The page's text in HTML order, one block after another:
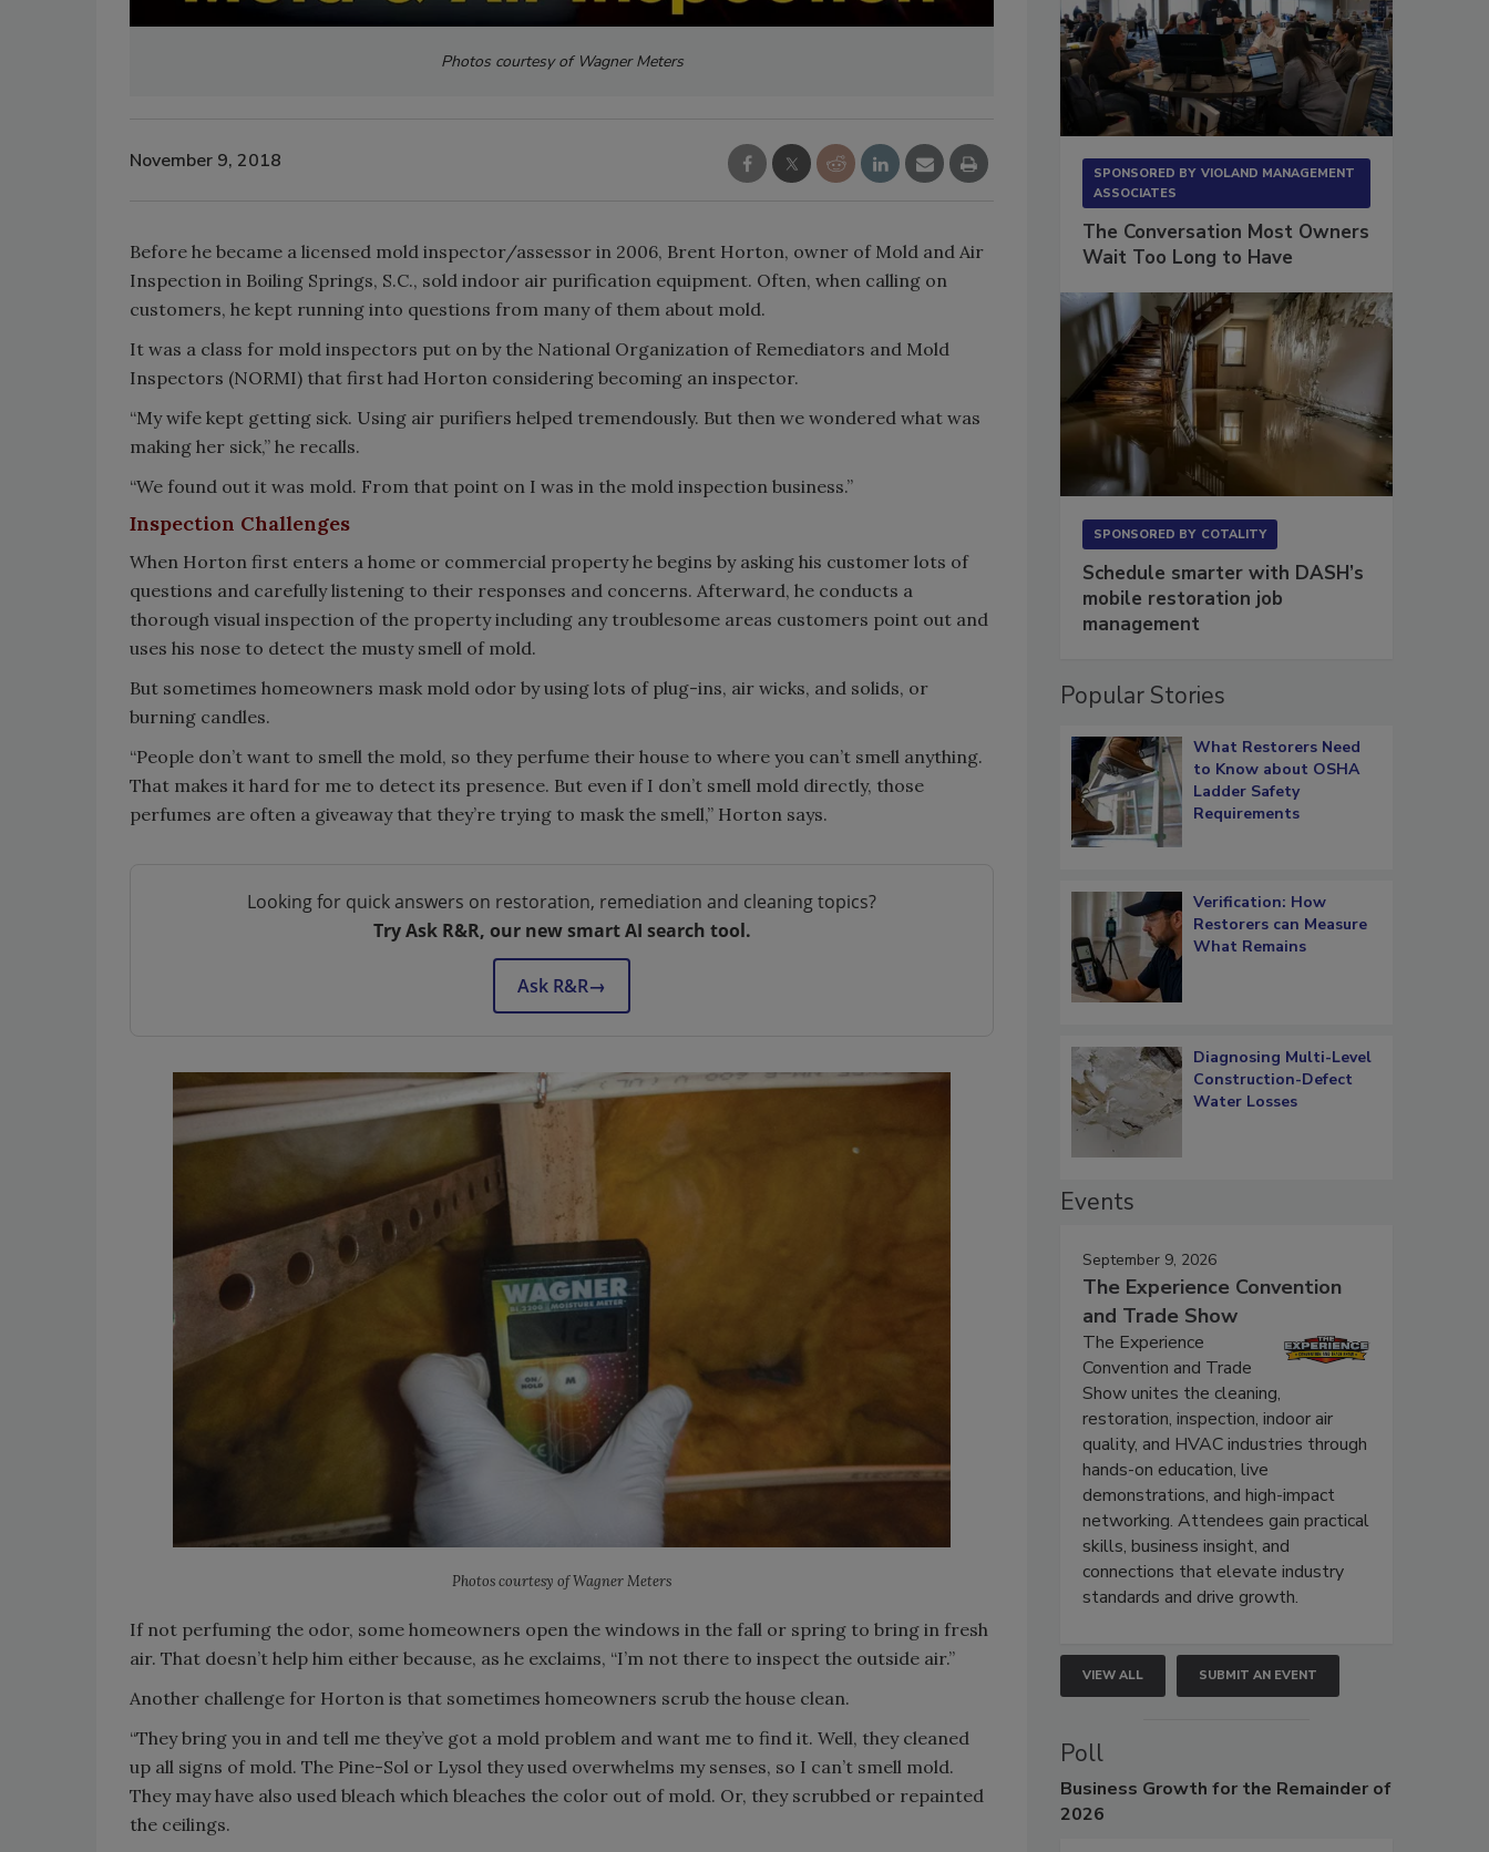
Photos courtesy of Wagner Meters
November 9, 2018
Before he became a licensed mold inspector/assessor in 2006, Brent Horton, owner of Mold and Air
Inspection in Boiling Springs, S.C., sold indoor air purification equipment. Often, when calling on
customers, he kept running into questions from many of them about mold.
It was a class for mold inspectors put on by the National Organization of Remediators and Mold
Inspectors (NORMI) that first had Horton considering becoming an inspector.
“My wife kept getting sick. Using air purifiers helped tremendously. But then we wondered what was
making her sick,” he recalls.
“We found out it was mold. From that point on I was in the mold inspection business.”
Inspection Challenges
When Horton first enters a home or commercial property he begins by asking his customer lots of
questions and carefully listening to their responses and concerns. Afterward, he conducts a
thorough visual inspection of the property including any troublesome areas customers point out and
uses his nose to detect the musty smell of mold.
But sometimes homeowners mask mold odor by using lots of plug-ins, air wicks, and solids, or
burning candles.
“People don’t want to smell the mold, so they perfume their house to where you can’t smell anything.
That makes it hard for me to detect its presence. But even if I don’t smell mold directly, those
perfumes are often a giveaway that they’re trying to mask the smell,” Horton says.
Looking for quick answers on restoration, remediation and cleaning topics?
Try Ask R&R, our new smart AI search tool.
Ask R&R→
Photos courtesy of Wagner Meters
If not perfuming the odor, some homeowners open the windows in the fall or spring to bring in fresh
air. That doesn’t help him either because, as he exclaims, “I’m not there to inspect the outside air.”
Another challenge for Horton is that sometimes homeowners scrub the house clean.
“They bring you in and tell me they’ve got a mold problem and want me to find it. Well, they cleaned
up all signs of mold. The Pine-Sol or Lysol they used overwhelms my senses, so I can’t smell mold.
They may have also used bleach which bleaches the color out of mold. Or, they scrubbed or repainted
the ceilings.
SPONSORED BY VIOLAND MANAGEMENT
ASSOCIATES
The Conversation Most Owners
Wait Too Long to Have
SPONSORED BY COTALITY
Schedule smarter with DASH’s
mobile restoration job
management
Popular Stories
What Restorers Need
to Know about OSHA
Ladder Safety
Requirements
Verification: How
Restorers can Measure
What Remains
Diagnosing Multi-Level
Construction-Defect
Water Losses
Events
September 9, 2026
The Experience Convention
and Trade Show
The Experience
Convention and Trade
Show unites the cleaning,
restoration, inspection, indoor air
quality, and HVAC industries through
hands-on education, live
demonstrations, and high-impact
networking. Attendees gain practical
skills, business insight, and
connections that elevate industry
standards and drive growth.
VIEW ALL SUBMIT AN EVENT
Poll
Business Growth for the Remainder of
2026